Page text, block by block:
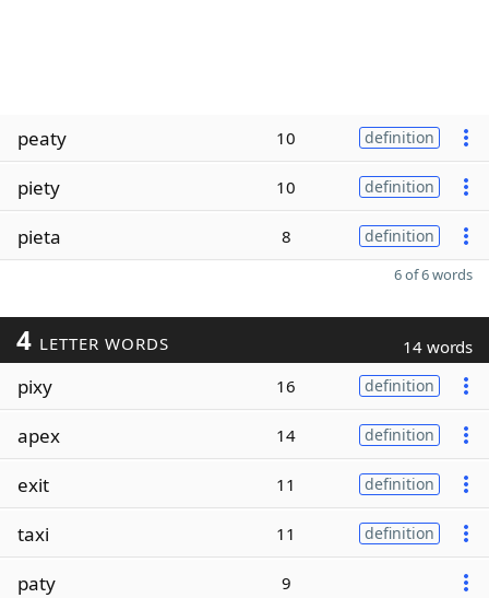
peaty 10 definition
piety 10 definition
pieta 8 definition
6 of 6 words
4 LETTER WORDS 14 words
pixy 16 definition
apex 14 definition
exit 11 definition
taxi 11 definition
paty 9